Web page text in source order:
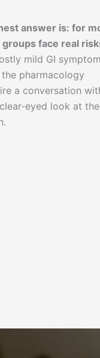
answer is: for
face real
mild GI
pharmacology
a conversation
eyed look at the